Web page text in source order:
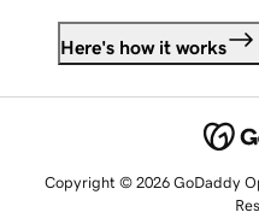
Here's how it works
Copyright © 2026 GoDaddy